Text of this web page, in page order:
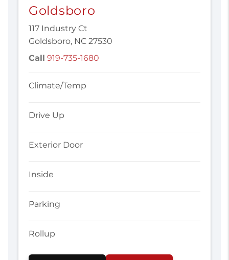
Goldsboro
117 Industry Ct
Goldsboro, NC 27530
Call 919-735-1680
Climate/Temp
Drive Up
Exterior Door
Inside
Parking
Rollup